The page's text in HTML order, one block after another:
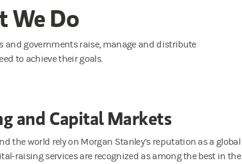
We Do
and governments raise, manage and distribute
to achieve their goals.
and Capital Markets
the world rely on Morgan Stanley’s reputation as a global
raising services are recognized as among the best in the